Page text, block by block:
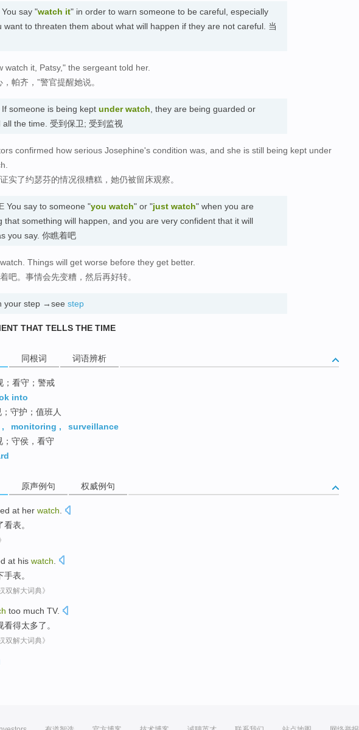
You say "watch it" in order to warn someone to be careful, especially
want to threaten them about what will happen if they are not careful. 当
watch it, Patsy," the sergeant told her.
，帕齐，”警官提醒她说。
If someone is being kept under watch , they are being guarded or
all the time. 受到保卫; 受到监视
confirmed how serious Josephine's condition was, and she is still being kept under
实了约瑟芬的情况很糟糕，她仍被留床观察。
You say to someone "you watch" or "just watch" when you are
that something will happen, and you are very confident that it will
you say. 你瞧着吧
Things will get worse before they get better.
吧。事情会先变糟，然后再好转。
your step →see step
THAT TELLS THE TIME
同根词 词语辨析
；看守；警戒
into
守护；值班人
, monitoring ,
surveillance
；守侯，看守
原声例句 权威例句
at her watch
看表。
at his watch
手表。
双解大词典》
too much TV.
看得太多了。
双解大词典》